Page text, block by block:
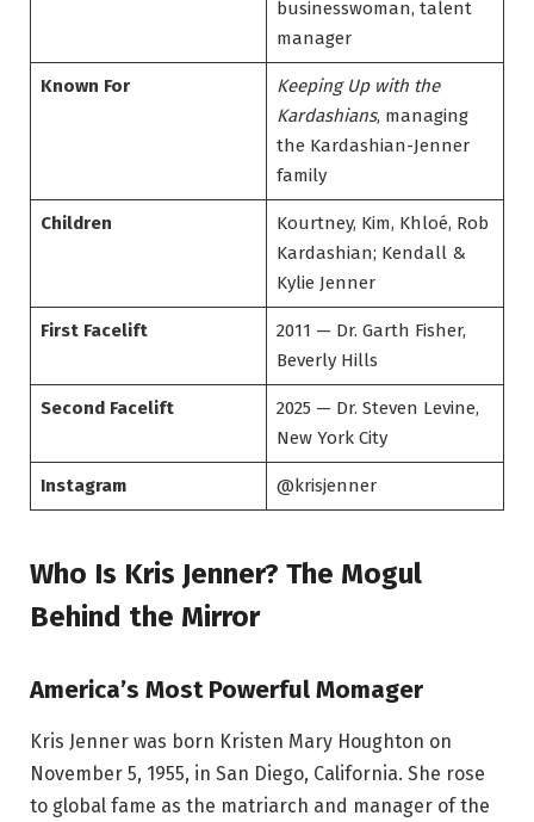
businesswoman, talent
manager
Known For
Keeping Up with the
Kardashians, managing
the Kardashian-Jenner
family
Children
Kourtney, Kim, Khloé, Rob
Kardashian; Kendall &
Kylie Jenner
First Facelift
2011 — Dr. Garth Fisher,
Beverly Hills
Second Facelift
2025 — Dr. Steven Levine,
New York City
Instagram @krisjenner
Who Is Kris Jenner? The Mogul
Behind the Mirror
America’s Most Powerful Momager
Kris Jenner was born Kristen Mary Houghton on
November 5, 1955, in San Diego, California. She rose
to global fame as the matriarch and manager of the